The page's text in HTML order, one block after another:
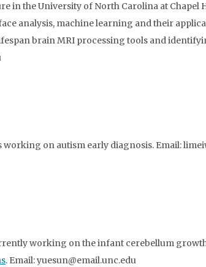
in the University of North Carolina at
analysis, machine learning and their
brain MRI processing tools and
working on autism early diagnosis. Email:
working on the infant cerebellum
. Email: yuesun@email.unc.edu